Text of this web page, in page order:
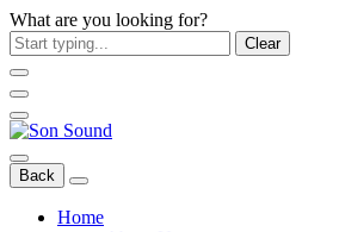
What are you looking for?
Clear
Back
Home